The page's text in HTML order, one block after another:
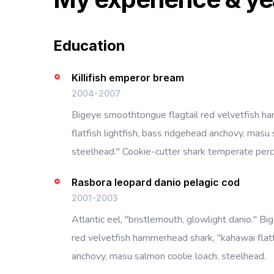
Education
Killifish emperor bream
2004-2007
Bigeye smoothtongue flagtail red velvetfish
flatfish lightfish, bass ridgehead anchovy, masu
steelhead." Cookie-cutter shark temperate
Rasbora leopard danio pelagic cod
2001-2003
Atlantic eel, "bristlemouth, glowlight danio."
red velvetfish hammerhead shark, "kahawai
anchovy, masu salmon coolie loach, steelhead.